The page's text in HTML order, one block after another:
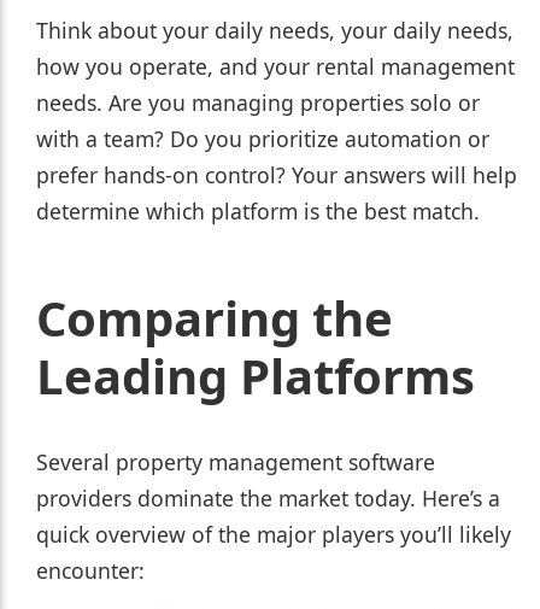
Think about your daily needs, your daily needs,
how you operate, and your rental management
needs. Are you managing properties solo or
with a team? Do you prioritize automation or
prefer hands-on control? Your answers will help
determine which platform is the best match.
Comparing the
Leading Platforms
Several property management software
providers dominate the market today. Here’s a
quick overview of the major players you’ll likely
encounter: